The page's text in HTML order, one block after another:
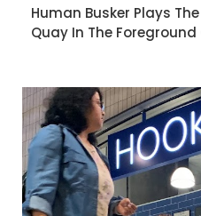
Human Busker Plays
Quay In The Foreground